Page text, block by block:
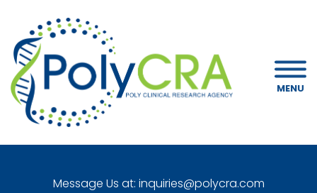
MENU
Message Us at: inquiries@polycra.com